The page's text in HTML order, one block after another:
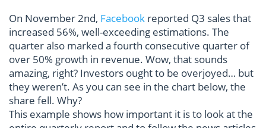
On November 2nd, Facebook reported Q3 sales that
increased 56%, well-exceeding estimations. The
quarter also marked a fourth consecutive quarter of
over 50% growth in revenue. Wow, that sounds
amazing, right? Investors ought to be overjoyed… but
they weren’t. As you can see in the chart below, the
share fell. Why?
This example shows how important it is to look at the